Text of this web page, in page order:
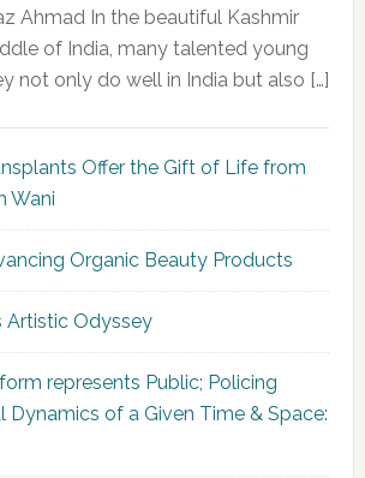
Ahmad In the beautiful Kashmir
of India, many talented young
not only do well in India but also […]
Offer the Gift of Life from
Wani
Organic Beauty Products
Artistic Odyssey
represents Public; Policing
Dynamics of a Given Time & Space: